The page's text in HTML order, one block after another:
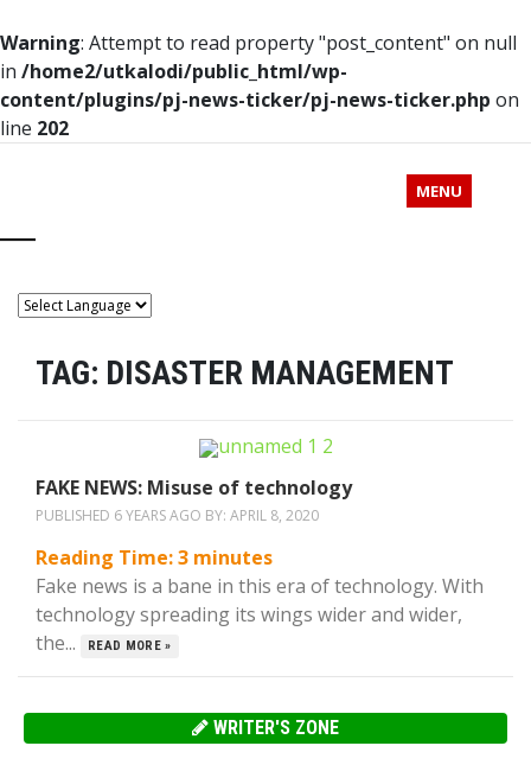
Warning: Attempt to read property "post_content" on null
in /home2/utkalodi/public_html/wp-
content/plugins/pj-news-ticker/pj-news-ticker.php on
line 202
MENU
TAG: DISASTER MANAGEMENT
FAKE NEWS: Misuse of technology
PUBLISHED 6 YEARS AGO BY: APRIL 8, 2020
Reading Time:3 minutes
Fake news is a bane in this era of technology. With
technology spreading its wings wider and wider,
the...
READ MORE »
WRITER'S ZONE